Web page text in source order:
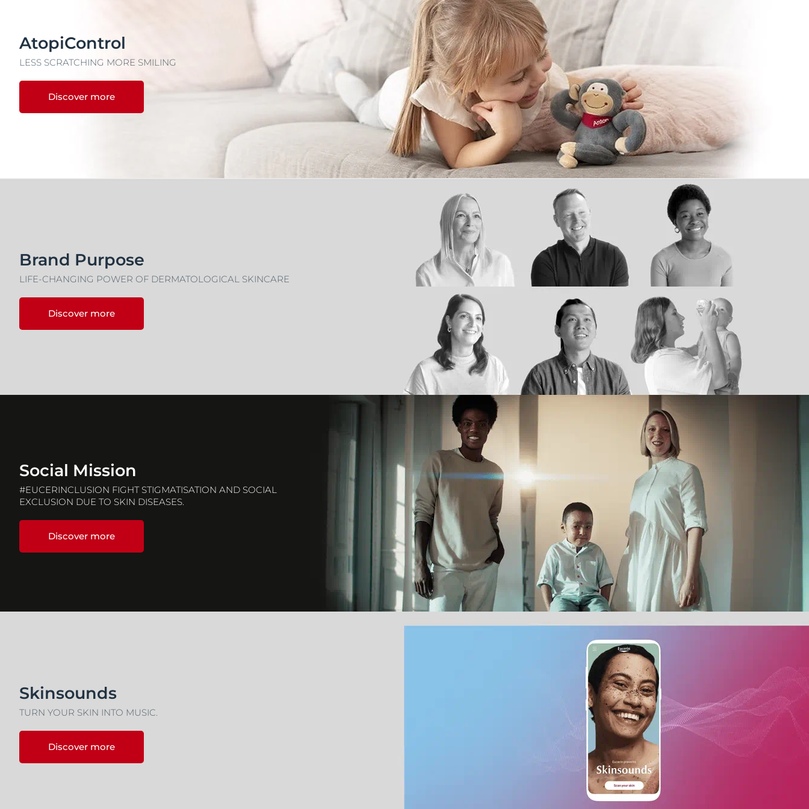
AtopiControl
LESS SCRATCHING MORE SMILING
Discover more
Brand Purpose
LIFE-CHANGING POWER OF DERMATOLOGICAL SKINCARE
Discover more
Social Mission
#EUCERINCLUSION FIGHT STIGMATISATION AND SOCIAL
EXCLUSION DUE TO SKIN DISEASES.
Discover more
Skinsounds
TURN YOUR SKIN INTO MUSIC.
Discover more